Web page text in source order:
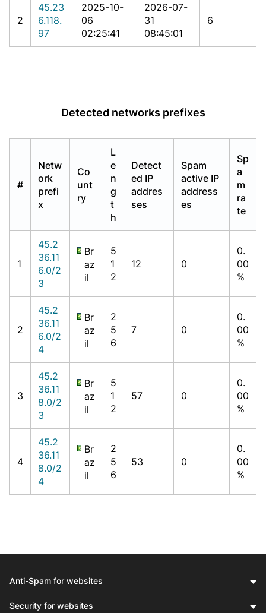
2
45.23
6.118.
97
2025-10-
06
02:25:41
2026-07-
31
08:45:01
6
Detected networks prefixes
#
Netw
ork
prefi
x
Co
unt
ry
L
e
n
g
t
h
Detect
ed IP
addres
ses
Spam
active IP
address
es
Sp
a
m
ra
te
1
45.2
36.11
6.0/2
3
Br
az
il
5
1
2
12 0
0.
00
%
2
45.2
36.11
6.0/2
4
Br
az
il
2
5
6
7 0
0.
00
%
3
45.2
36.11
8.0/2
3
Br
az
il
5
1
2
57 0
0.
00
%
4
45.2
36.11
8.0/2
4
Br
az
il
2
5
6
53 0
0.
00
%
Anti-Spam for websites
Security for websites